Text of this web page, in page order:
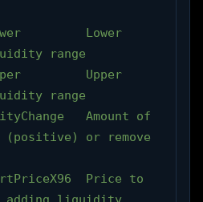
range
range
or remove